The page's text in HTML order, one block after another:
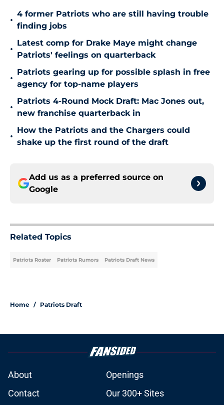
•
4 former Patriots who are still having trouble
finding jobs
•
Latest comp for Drake Maye might change
Patriots' feelings on quarterback
•
Patriots gearing up for possible splash in free
agency for top-name players
•
Patriots 4-Round Mock Draft: Mac Jones out,
new franchise quarterback in
•
How the Patriots and the Chargers could
shake up the first round of the draft
Add us as a preferred source on
Google
Related Topics
Patriots Roster Patriots Rumors Patriots Draft News
Home / Patriots Draft
About
Openings
Contact
Our 300+ Sites